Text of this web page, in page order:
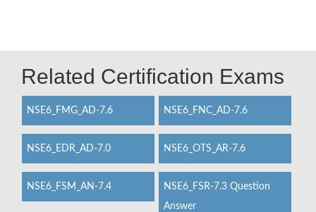
Related Certification Exams
NSE6_FMG_AD-7.6 NSE6_FNC_AD-7.6
NSE6_EDR_AD-7.0 NSE6_OTS_AR-7.6
NSE6_FSM_AN-7.4
NSE6_FSR-7.3 Question
Answer